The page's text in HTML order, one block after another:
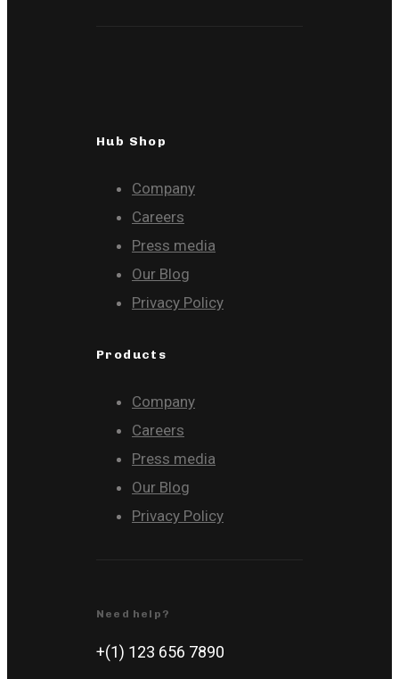
Hub Shop
Company
Careers
Press media
Our Blog
Privacy Policy
Products
Company
Careers
Press media
Our Blog
Privacy Policy
Need help?
+(1) 123 656 7890